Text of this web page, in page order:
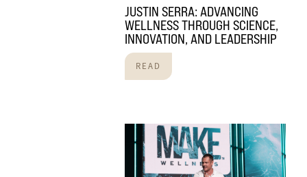
JUSTIN SERRA: ADVANCING
WELLNESS THROUGH SCIENCE,
INNOVATION, AND LEADERSHIP
READ